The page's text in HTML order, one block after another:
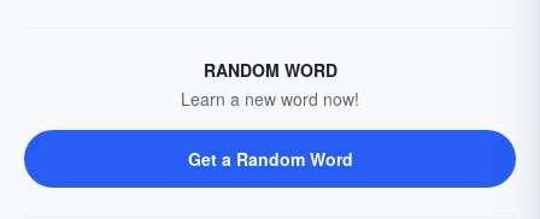
RANDOM WORD
Learn a new word now!
Get a Random Word